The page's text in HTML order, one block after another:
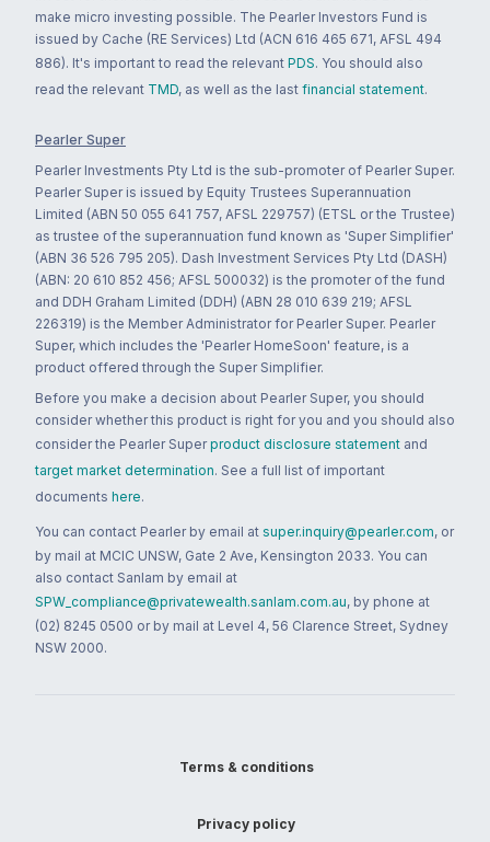
make micro investing possible. The Pearler Investors Fund is
issued by Cache (RE Services) Ltd (ACN 616 465 671, AFSL 494
886). It's important to read the relevant PDS. You should also
read the relevant TMD, as well as the last financial statement.
Pearler Super
Pearler Investments Pty Ltd is the sub-promoter of Pearler Super.
Pearler Super is issued by Equity Trustees Superannuation
Limited (ABN 50 055 641 757, AFSL 229757) (ETSL or the Trustee)
as trustee of the superannuation fund known as 'Super Simplifier'
(ABN 36 526 795 205). Dash Investment Services Pty Ltd (DASH)
(ABN: 20 610 852 456; AFSL 500032) is the promoter of the fund
and DDH Graham Limited (DDH) (ABN 28 010 639 219; AFSL
226319) is the Member Administrator for Pearler Super. Pearler
Super, which includes the 'Pearler HomeSoon' feature, is a
product offered through the Super Simplifier.
Before you make a decision about Pearler Super, you should
consider whether this product is right for you and you should also
consider the Pearler Super product disclosure statement and
target market determination. See a full list of important
documents here.
You can contact Pearler by email at super.inquiry@pearler.com, or
by mail at MCIC UNSW, Gate 2 Ave, Kensington 2033. You can
also contact Sanlam by email at
SPW_compliance@privatewealth.sanlam.com.au, by phone at
(02) 8245 0500 or by mail at Level 4, 56 Clarence Street, Sydney
NSW 2000.
Terms & conditions
Privacy policy